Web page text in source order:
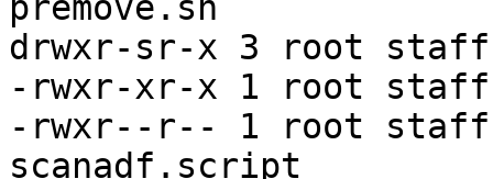
premove.sh
drwxr-sr-x 3 root staff
-rwxr-xr-x 1 root staff
-rwxr--r-- 1 root staff
scanadf.script